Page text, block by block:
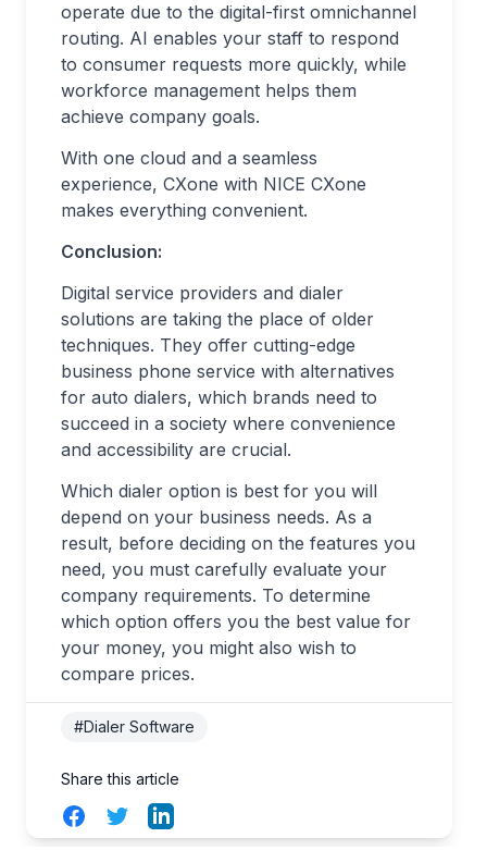
operate due to the digital-first omnichannel
routing. AI enables your staff to respond
to consumer requests more quickly, while
workforce management helps them
achieve company goals.
With one cloud and a seamless
experience, CXone with NICE CXone
makes everything convenient.
Conclusion:
Digital service providers and dialer
solutions are taking the place of older
techniques. They offer cutting-edge
business phone service with alternatives
for auto dialers, which brands need to
succeed in a society where convenience
and accessibility are crucial.
Which dialer option is best for you will
depend on your business needs. As a
result, before deciding on the features you
need, you must carefully evaluate your
company requirements. To determine
which option offers you the best value for
your money, you might also wish to
compare prices.
#Dialer Software
Share this article
FacebookTwitterLinkedIn